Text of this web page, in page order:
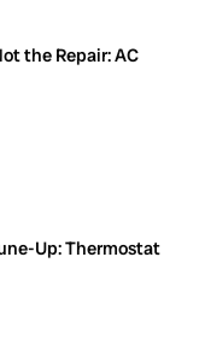
the Repair: AC
Up: Thermostat